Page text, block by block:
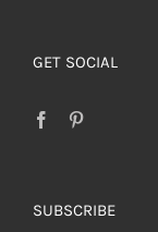
GET SOCIAL
SUBSCRIBE